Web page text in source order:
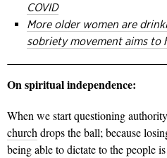
COVID
More older women are
sobriety movement aims to
On spiritual independence:
When we start questioning
church drops the ball; because
being able to dictate to the people